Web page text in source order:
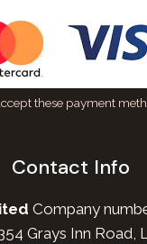
these payment
Contact Info
Company
Grays Inn Road,